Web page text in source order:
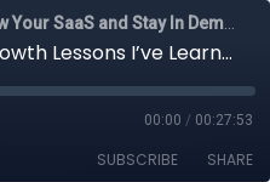
EP8: The Biggest Growth Lessons I’ve Learned (the Hard Way)
00:00 / 00:27:53
SUBSCRIBE SHARE